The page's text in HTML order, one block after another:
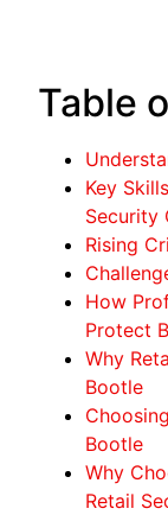
Table
Key
Security
Rising
How
Protect
Why
Bootle
Bootle
Why
Retail